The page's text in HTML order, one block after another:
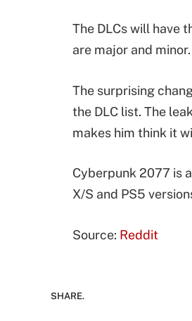
The DLCs will have
are major and
The surprising
the DLC list. The
makes him think it
Cyberpunk 2077 is
X/S and PS5
Source: Reddit
SHARE.